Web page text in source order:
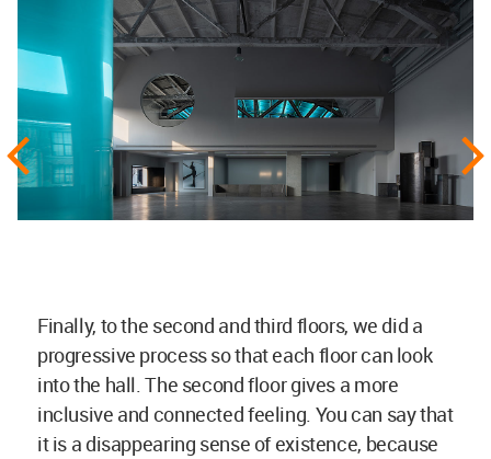
Finally, to the second and third floors, we did a
progressive process so that each floor can look
into the hall. The second floor gives a more
inclusive and connected feeling. You can say that
it is a disappearing sense of existence, because